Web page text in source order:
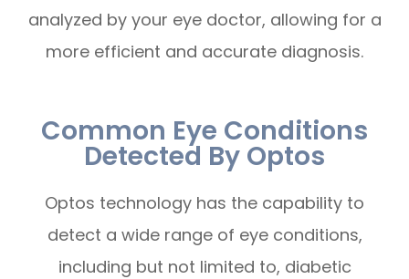
analyzed by your eye doctor, allowing for a
more efficient and accurate diagnosis.
Common Eye Conditions
Detected By Optos
Optos technology has the capability to
detect a wide range of eye conditions,
including but not limited to, diabetic